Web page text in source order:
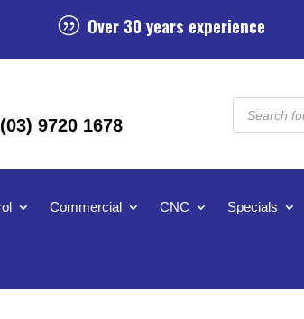
| Over 30 years experience
9720 1678
Products
search
Commercial CNC Specials